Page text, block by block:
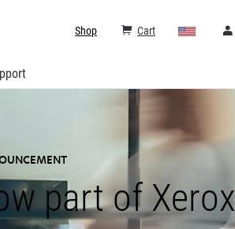
Cart
Shop
part of Xerox